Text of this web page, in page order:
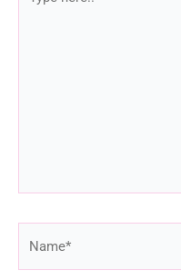
here..